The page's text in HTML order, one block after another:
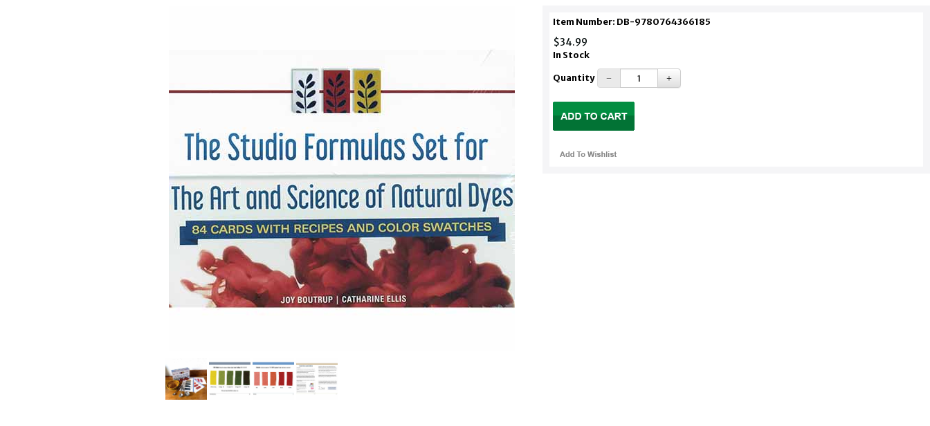
Item Number: DB-9780764366185
$34.99
In Stock
Quantity